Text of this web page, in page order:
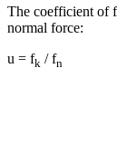
The coefficient of
normal force:
u = fk / fn